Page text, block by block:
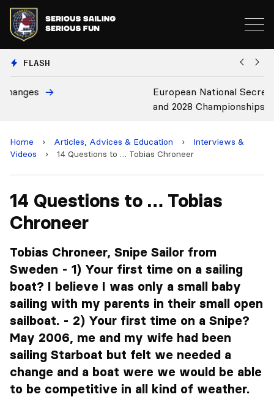
FLASH
European National Secretaries Select Venues for 2027
Home › Articles, Advices & Education ›
Interviews &
Videos
› 14 Questions to … Tobias Chroneer
14 Questions to … Tobias
Chroneer
Tobias Chroneer, Snipe Sailor from
Sweden - 1) Your first time on a sailing
boat? I believe I was only a small baby
sailing with my parents in their small open
sailboat. - 2) Your first time on a Snipe?
May 2006, me and my wife had been
sailing Starboat but felt we needed a
change and a boat were we would be able
to be competitive in all kind of weather.